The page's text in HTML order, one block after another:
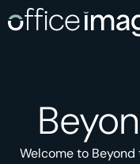
Welcome to Beyond